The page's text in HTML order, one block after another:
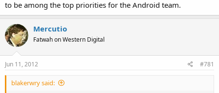
to be among the top priorities for the Android team.
Mercutio
Fatwah on Western Digital
Jun 11, 2012 #781
blakerwry said: